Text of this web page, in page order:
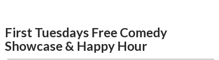
First Tuesdays Free Comedy
Showcase & Happy Hour